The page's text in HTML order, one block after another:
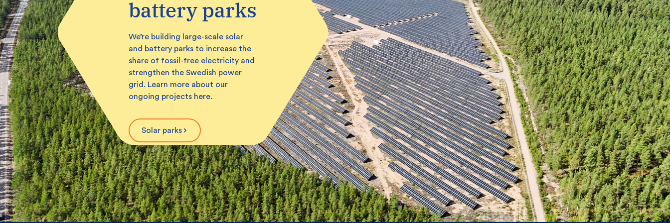
battery parks
We’re building large-scale solar
and battery parks to increase the
share of fossil-free electricity and
strengthen the Swedish power
grid. Learn more about our
ongoing projects here.
Solar parks